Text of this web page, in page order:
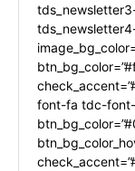
font-fa tdc-